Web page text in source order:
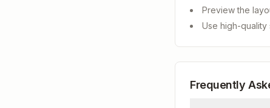
Preview the
Use high-
Frequently